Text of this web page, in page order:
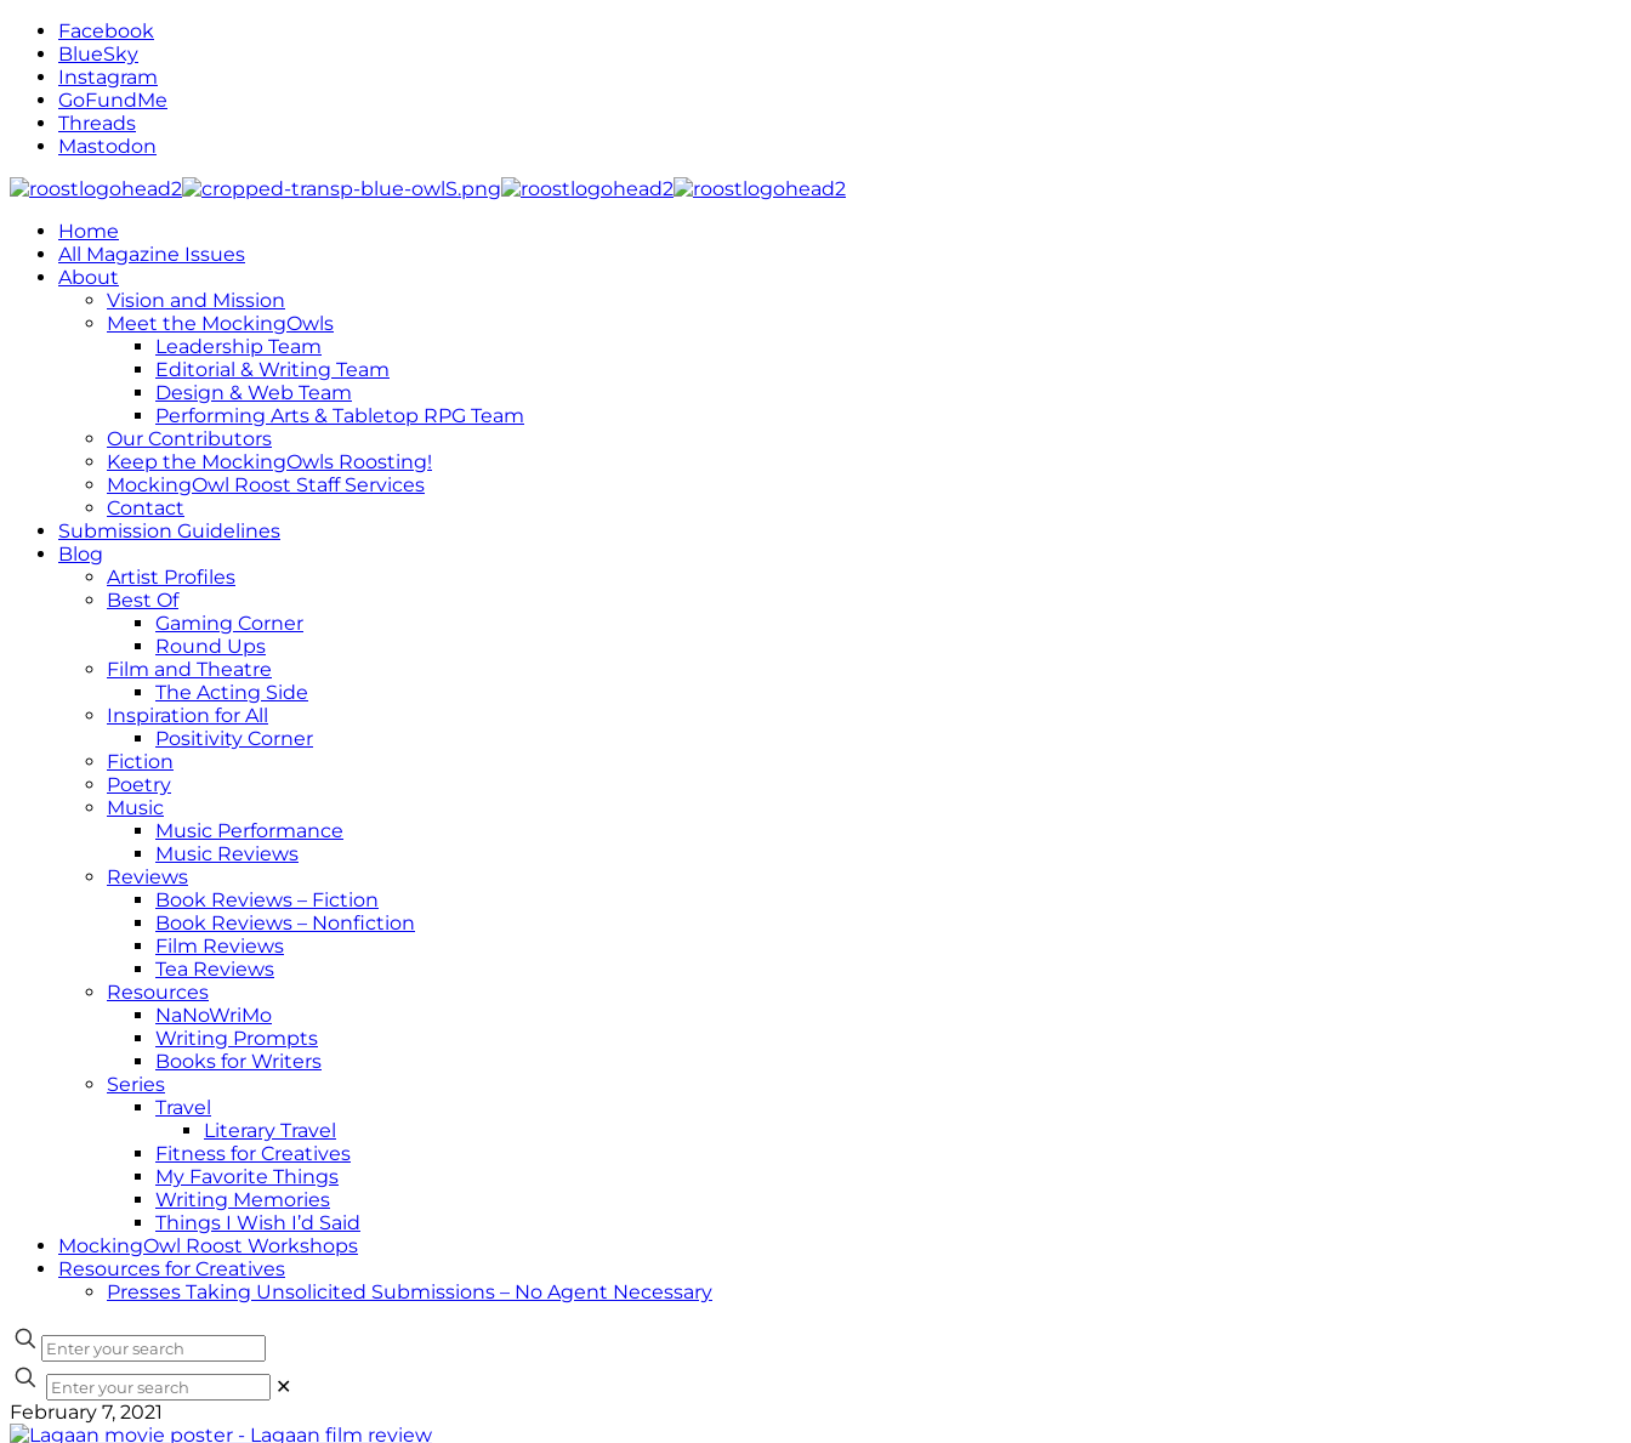
Facebook
BlueSky
Instagram
GoFundMe
Threads
Mastodon
Home
All Magazine Issues
About
Vision and Mission
Meet the MockingOwls
Leadership Team
Editorial & Writing Team
Design & Web Team
Performing Arts & Tabletop RPG Team
Our Contributors
Keep the MockingOwls Roosting!
MockingOwl Roost Staff Services
Contact
Submission Guidelines
Blog
Artist Profiles
Best Of
Gaming Corner
Round Ups
Film and Theatre
The Acting Side
Inspiration for All
Positivity Corner
Fiction
Poetry
Music
Music Performance
Music Reviews
Reviews
Book Reviews – Fiction
Book Reviews – Nonfiction
Film Reviews
Tea Reviews
Resources
NaNoWriMo
Writing Prompts
Books for Writers
Series
Travel
Literary Travel
Fitness for Creatives
My Favorite Things
Writing Memories
Things I Wish I’d Said
MockingOwl Roost Workshops
Resources for Creatives
Presses Taking Unsolicited Submissions – No Agent Necessary
✕
February 7, 2021